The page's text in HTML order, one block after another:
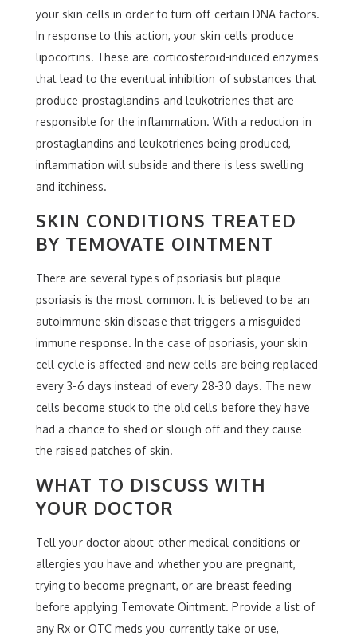
your skin cells in order to turn off certain DNA factors.
In response to this action, your skin cells produce
lipocortins. These are corticosteroid-induced enzymes
that lead to the eventual inhibition of substances that
produce prostaglandins and leukotrienes that are
responsible for the inflammation. With a reduction in
prostaglandins and leukotrienes being produced,
inflammation will subside and there is less swelling
and itchiness.
SKIN CONDITIONS TREATED
BY TEMOVATE OINTMENT
There are several types of psoriasis but plaque
psoriasis is the most common. It is believed to be an
autoimmune skin disease that triggers a misguided
immune response. In the case of psoriasis, your skin
cell cycle is affected and new cells are being replaced
every 3-6 days instead of every 28-30 days. The new
cells become stuck to the old cells before they have
had a chance to shed or slough off and they cause
the raised patches of skin.
WHAT TO DISCUSS WITH
YOUR DOCTOR
Tell your doctor about other medical conditions or
allergies you have and whether you are pregnant,
trying to become pregnant, or are breast feeding
before applying Temovate Ointment. Provide a list of
any Rx or OTC meds you currently take or use,